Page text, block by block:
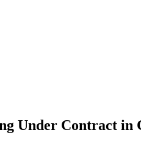
Under Contract in